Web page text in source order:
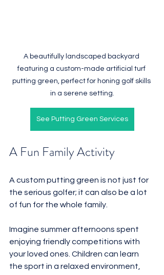
A beautifully landscaped backyard
featuring a custom-made artificial turf
putting green, perfect for honing golf skills
in a serene setting.
See Putting Green Services
A Fun Family Activity
A custom putting green is not just for
the serious golfer; it can also be a lot
of fun for the whole family.
Imagine summer afternoons spent
enjoying friendly competitions with
your loved ones. Children can learn
the sport in a relaxed environment,